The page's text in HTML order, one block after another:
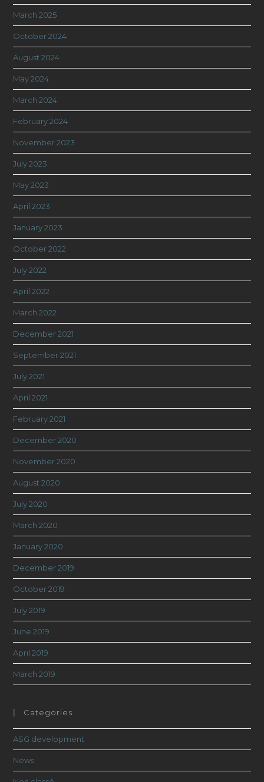
March 2025
October 2024
August 2024
May 2024
March 2024
February 2024
November 2023
July 2023
May 2023
April 2023
January 2023
October 2022
July 2022
April 2022
March 2022
December 2021
September 2021
July 2021
April 2021
February 2021
December 2020
November 2020
August 2020
July 2020
March 2020
January 2020
December 2019
October 2019
July 2019
June 2019
April 2019
March 2019
Categories
ASG development
News